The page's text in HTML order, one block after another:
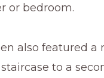
or bedroom.
also featured a
to a